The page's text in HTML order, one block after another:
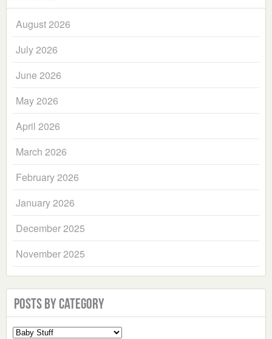
August 2026
July 2026
June 2026
May 2026
April 2026
March 2026
February 2026
January 2026
December 2025
November 2025
Posts by Category
Select